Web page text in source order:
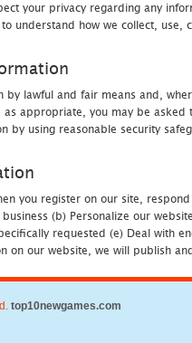
your privacy regarding any
understand how we collect, use,
by lawful and fair means and,
appropriate, you may be
by using reasonable security
you register on our site,
(b) Personalize our
requested (e) Deal with
on our website, we will publish
top10newgames.com